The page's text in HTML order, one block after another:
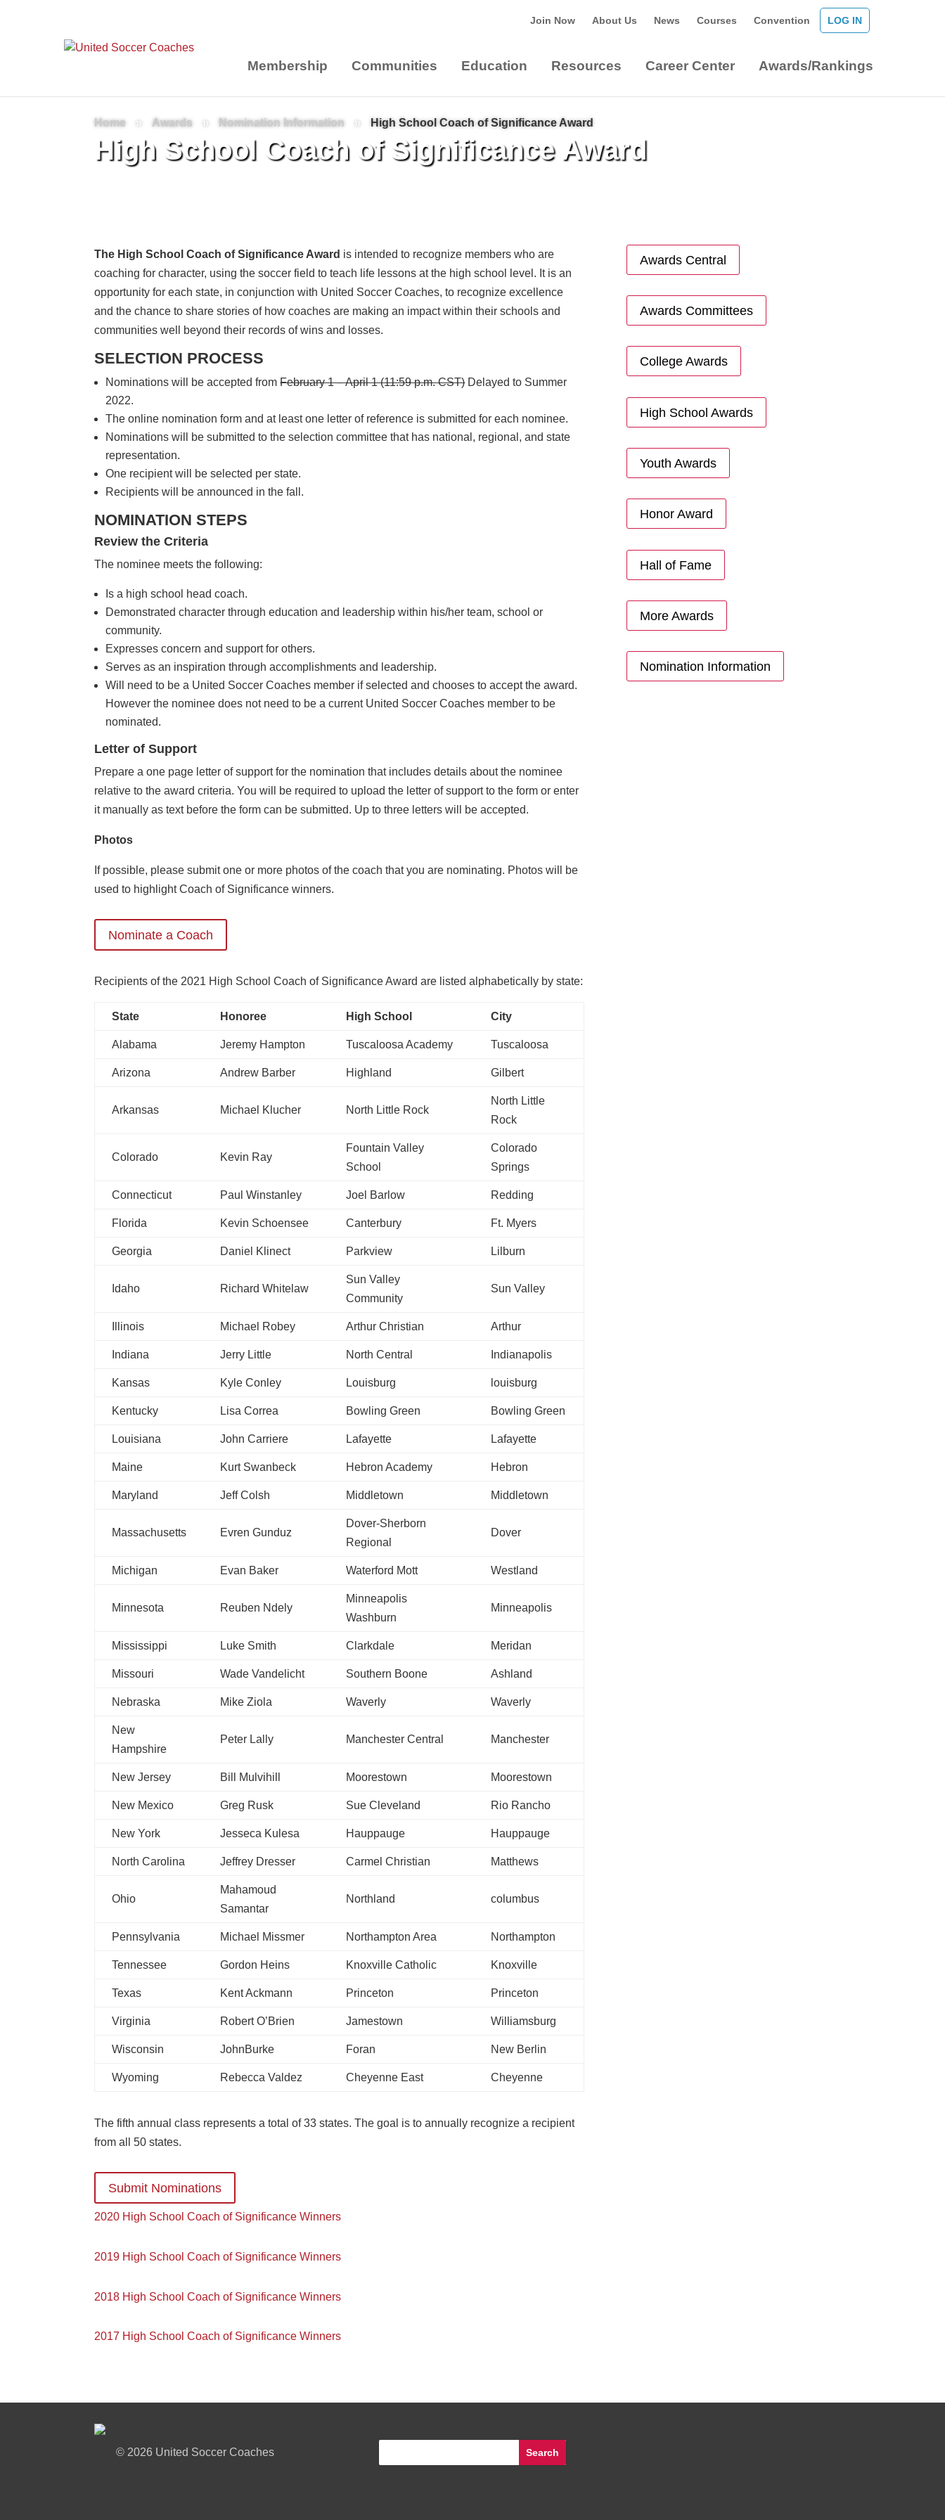
Join Now About Us News Courses Convention LOG IN
Membership Communities Education Resources Career Center Awards/Rankings
Home » Awards » Nomination Information » High School Coach of Significance Award
High School Coach of Significance Award
The High School Coach of Significance Award is intended to recognize members who are
coaching for character, using the soccer field to teach life lessons at the high school level. It is an
opportunity for each state, in conjunction with United Soccer Coaches, to recognize excellence
and the chance to share stories of how coaches are making an impact within their schools and
communities well beyond their records of wins and losses.
SELECTION PROCESS
Nominations will be accepted fromFebruary 1 – April 1 (11:59 p.m. CST)Delayed to Summer
2022.
The online nomination form and at least one letter of reference is submitted for each nominee.
Nominations will be submitted to the selection committee that has national, regional, and state
representation.
One recipient will be selected per state.
Recipients will be announced in the fall.
NOMINATION STEPS
Review the Criteria
The nominee meets the following:
Is a high school head coach.
Demonstrated character through education and leadership within his/her team, school or
community.
Expresses concern and support for others.
Serves as an inspiration through accomplishments and leadership.
Will need to be a United Soccer Coaches member if selected and chooses to accept the award.
However the nominee does not need to be a current United Soccer Coaches member to be
nominated.
Letter of Support
Prepare a one page letter of support for the nomination that includes details about the nominee
relative to the award criteria. You will be required to upload the letter of support to the form or enter
it manually as text before the form can be submitted. Up to three letters will be accepted.
Photos
If possible, please submit one or more photos of the coach that you are nominating. Photos will be
used to highlight Coach of Significance winners.
Nominate a Coach
Recipients of the 2021 High School Coach of Significance Award are listed alphabetically by state:
State Honoree High School City
Alabama Jeremy Hampton Tuscaloosa Academy Tuscaloosa
Arizona Andrew Barber Highland Gilbert
Arkansas Michael Klucher North Little Rock
North Little
Rock
Colorado Kevin Ray
Fountain Valley
School
Colorado
Springs
Connecticut Paul Winstanley Joel Barlow Redding
Florida Kevin Schoensee Canterbury Ft. Myers
Georgia Daniel Klinect Parkview Lilburn
Idaho Richard Whitelaw
Sun Valley
Community
Sun Valley
Illinois Michael Robey Arthur Christian Arthur
Indiana Jerry Little North Central Indianapolis
Kansas Kyle Conley Louisburg louisburg
Kentucky Lisa Correa Bowling Green Bowling Green
Louisiana John Carriere Lafayette Lafayette
Maine Kurt Swanbeck Hebron Academy Hebron
Maryland Jeff Colsh Middletown Middletown
Massachusetts Evren Gunduz
Dover-Sherborn
Regional
Dover
Michigan Evan Baker Waterford Mott Westland
Minnesota Reuben Ndely
Minneapolis
Washburn
Minneapolis
Mississippi Luke Smith Clarkdale Meridan
Missouri Wade Vandelicht Southern Boone Ashland
Nebraska Mike Ziola Waverly Waverly
New
Hampshire
Peter Lally Manchester Central Manchester
New Jersey Bill Mulvihill Moorestown Moorestown
New Mexico Greg Rusk Sue Cleveland Rio Rancho
New York Jesseca Kulesa Hauppauge Hauppauge
North Carolina Jeffrey Dresser Carmel Christian Matthews
Ohio
Mahamoud
Samantar
Northland columbus
Pennsylvania Michael Missmer Northampton Area Northampton
Tennessee Gordon Heins Knoxville Catholic Knoxville
Texas Kent Ackmann Princeton Princeton
Virginia Robert O’Brien Jamestown Williamsburg
Wisconsin JohnBurke Foran New Berlin
Wyoming Rebecca Valdez Cheyenne East Cheyenne
The fifth annual class represents a total of 33 states. The goal is to annually recognize a recipient
from all 50 states.
Submit Nominations
2020 High School Coach of Significance Winners
2019 High School Coach of Significance Winners
2018 High School Coach of Significance Winners
2017 High School Coach of Significance Winners
Awards Central
Awards Committees
College Awards
High School Awards
Youth Awards
Honor Award
Hall of Fame
More Awards
Nomination Information
© 2026 United Soccer Coaches